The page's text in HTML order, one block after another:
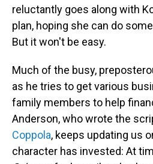
reluctantly goes along with
plan, hoping she can do
But it won't be easy.
Much of the busy,
as he tries to get various
family members to help
Anderson, who wrote the
Coppola, keeps updating us
character has invested: At